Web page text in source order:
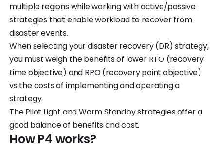
multiple regions while working with active/passive
strategies that enable workload to recover from
disaster events.
When selecting your disaster recovery (DR) strategy,
you must weigh the benefits of lower RTO (recovery
time objective) and RPO (recovery point objective)
vs the costs of implementing and operating a
strategy.
The Pilot Light and Warm Standby strategies offer a
good balance of benefits and cost.
How P4 works?